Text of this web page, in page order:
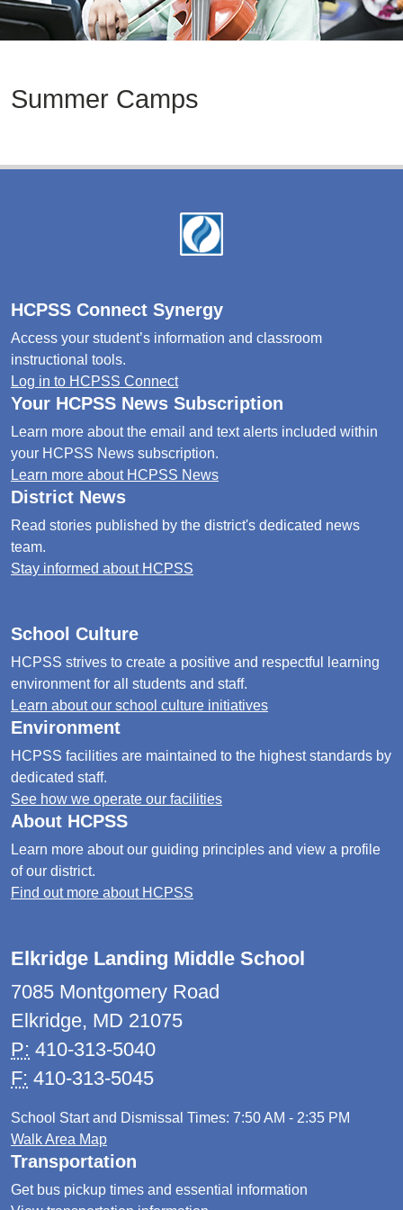
Summer Camps
HCPSS Connect Synergy
Access your student’s information and classroom
instructional tools.
Log in to HCPSS Connect
Your HCPSS News Subscription
Learn more about the email and text alerts included within
your HCPSS News subscription.
Learn more about HCPSS News
District News
Read stories published by the district's dedicated news
team.
Stay informed about HCPSS
School Culture
HCPSS strives to create a positive and respectful learning
environment for all students and staff.
Learn about our school culture initiatives
Environment
HCPSS facilities are maintained to the highest standards by
dedicated staff.
See how we operate our facilities
About HCPSS
Learn more about our guiding principles and view a profile
of our district.
Find out more about HCPSS
Elkridge Landing Middle School
7085 Montgomery Road
Elkridge, MD 21075
P: 410-313-5040
F: 410-313-5045
School Start and Dismissal Times: 7:50 AM - 2:35 PM
Walk Area Map
Transportation
Get bus pickup times and essential information